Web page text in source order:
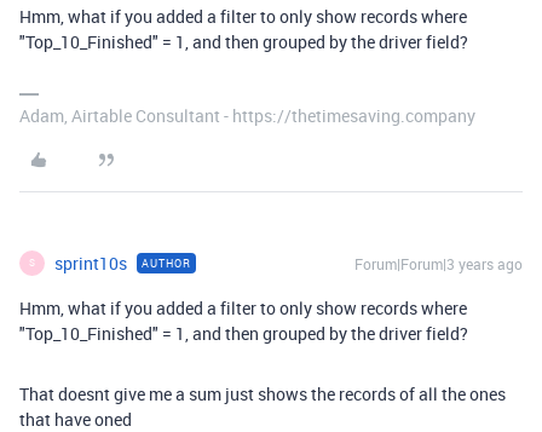
Hmm, what if you added a filter to only show records where
"Top_10_Finished" = 1, and then grouped by the driver field?
Adam, Airtable Consultant - https://thetimesaving.company
S sprint10s AUTHOR Forum|Forum|3 years ago
Hmm, what if you added a filter to only show records where
"Top_10_Finished" = 1, and then grouped by the driver field?
That doesnt give me a sum just shows the records of all the ones
that have oned